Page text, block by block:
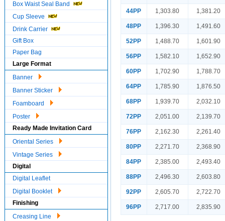
Box Waist Seal Band
Cup Sleeve
Drink Carrier
Gift Box
Paper Bag
Large Format
Banner
Banner Sticker
Foamboard
Poster
Ready Made Invitation Card
Oriental Series
Vintage Series
Digital
Digital Leaflet
Digital Booklet
Finishing
Creasing Line
44PP 1,303.80 1,381.20
48PP 1,396.30 1,491.60
52PP 1,488.70 1,601.90
56PP 1,582.10 1,652.90
60PP 1,702.90 1,788.70
64PP 1,785.90 1,876.50
68PP 1,939.70 2,032.10
72PP 2,051.00 2,139.70
76PP 2,162.30 2,261.40
80PP 2,271.70 2,368.90
84PP 2,385.00 2,493.40
88PP 2,496.30 2,603.80
92PP 2,605.70 2,722.70
96PP 2,717.00 2,835.90